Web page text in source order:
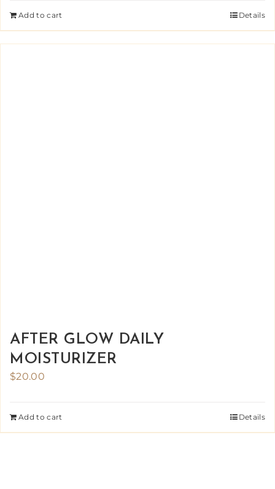
Add to cart Details
AFTER GLOW DAILY
MOISTURIZER
$20.00
Add to cart Details